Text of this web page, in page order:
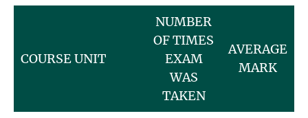
COURSE UNIT
NUMBER
OF TIMES
EXAM
WAS
TAKEN
AVERAGE
MARK